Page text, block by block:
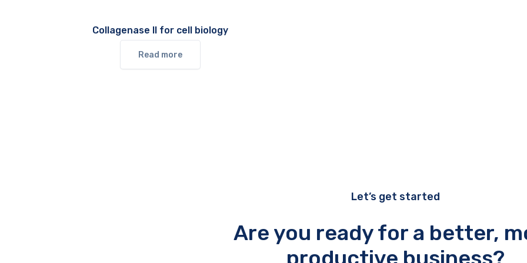
Collagenase II for cell biology
Read more
Let’s get started
Are you ready for a better,